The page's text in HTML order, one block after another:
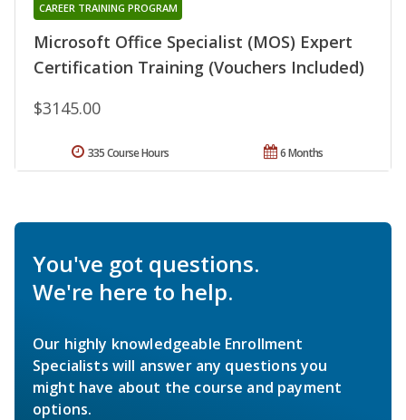
Microsoft Office Specialist (MOS) Expert
Certification Training (Vouchers Included)
CAREER TRAINING PROGRAM
$3145.00
6 Months
335 Course Hours
You've got questions.
We're here to help.
Our highly knowledgeable Enrollment
Specialists will answer any questions you
might have about the course and payment
options.